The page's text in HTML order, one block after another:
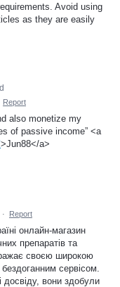
Avoid using
as they are easily
Report
also monetize my
of passive income” <a
>Jun88</a>
· Report
онлайн-магазин
препаратів та
своєю широкою
сервісом.
досвіду, вони здобули